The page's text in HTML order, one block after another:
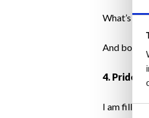
What’s
And both
4. Pride
I am filled